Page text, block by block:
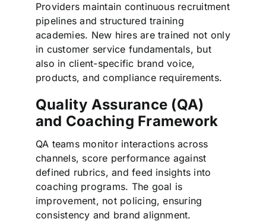
Providers maintain continuous recruitment
pipelines and structured training
academies. New hires are trained not only
in customer service fundamentals, but
also in client-specific brand voice,
products, and compliance requirements.
Quality Assurance (QA)
and Coaching Framework
QA teams monitor interactions across
channels, score performance against
defined rubrics, and feed insights into
coaching programs. The goal is
improvement, not policing, ensuring
consistency and brand alignment.